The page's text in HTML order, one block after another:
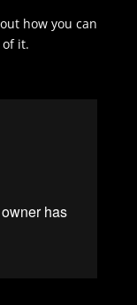
how you can
it.